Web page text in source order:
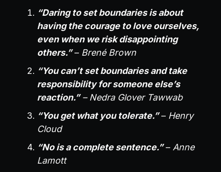
“Daring to set boundaries is about
having the courage to love ourselves,
even when we risk disappointing
others.”– Brené Brown
“You can’t set boundaries and take
responsibility for someone else’s
reaction.”– Nedra Glover Tawwab
“You get what you tolerate.”– Henry
Cloud
“No is a complete sentence.”– Anne
Lamott